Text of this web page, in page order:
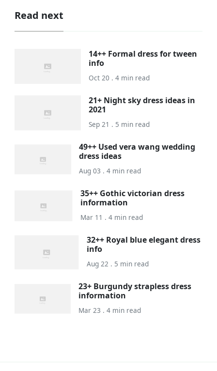
Read next
14++ Formal dress for tween
info
Oct 20 . 4 min read
21+ Night sky dress ideas in
2021
Sep 21 . 5 min read
49++ Used vera wang wedding
dress ideas
Aug 03 . 4 min read
35++ Gothic victorian dress
information
Mar 11 . 4 min read
32++ Royal blue elegant dress
info
Aug 22 . 5 min read
23+ Burgundy strapless dress
information
Mar 23 . 4 min read